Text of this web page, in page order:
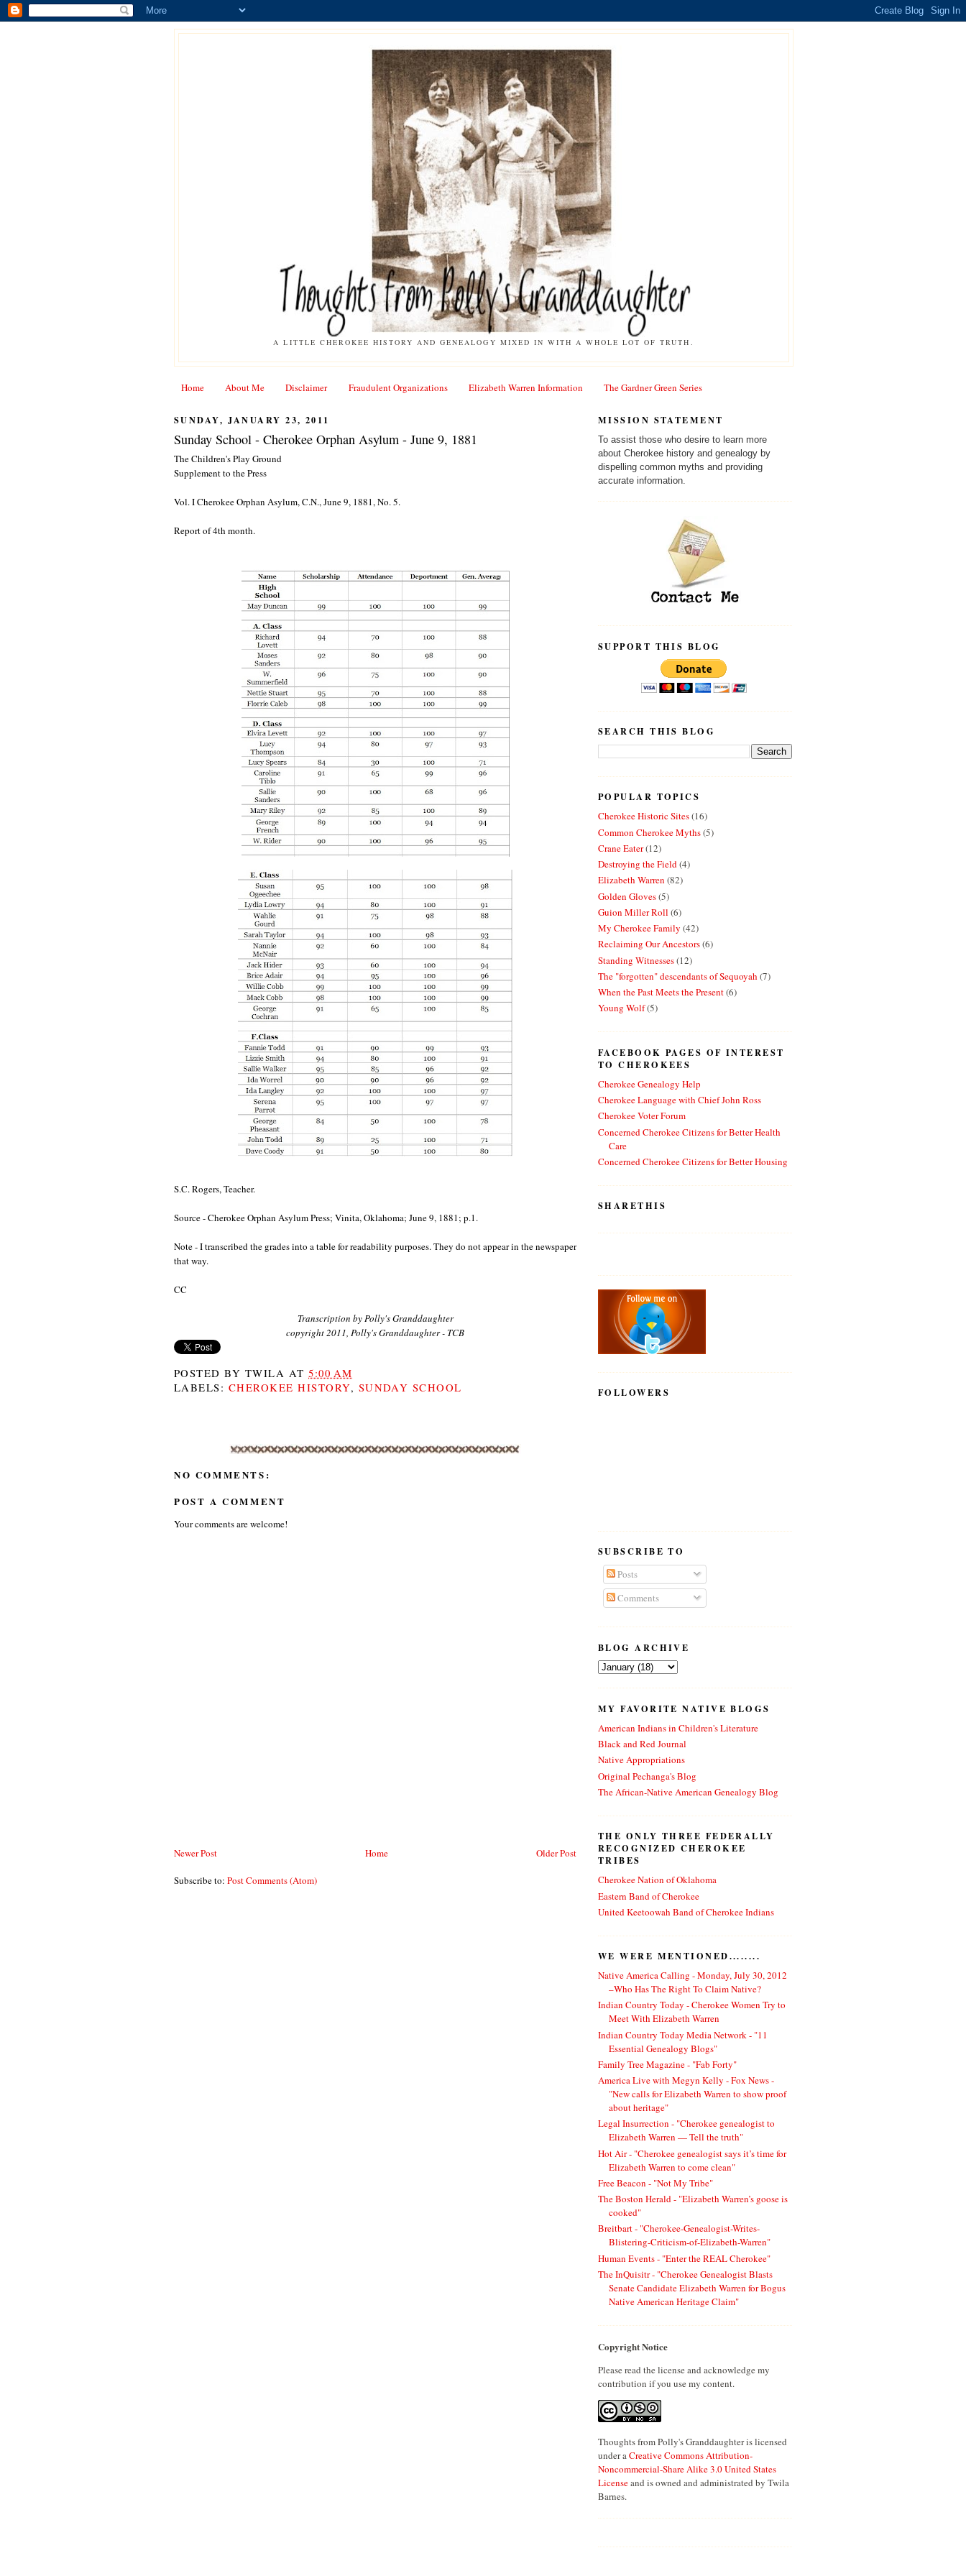
A LITTLE CHEROKEE HISTORY AND GENEALOGY MIXED IN WITH A WHOLE LOT OF TRUTH.
Home About Me Disclaimer Fraudulent Organizations Elizabeth Warren Information The Gardner Green Series
SUNDAY, JANUARY 23, 2011
Sunday School - Cherokee Orphan Asylum - June 9, 1881
The Children's Play Ground
Supplement to the Press
Vol. I Cherokee Orphan Asylum, C.N., June 9, 1881, No. 5.
Report of 4th month.
S.C. Rogers, Teacher.
Source - Cherokee Orphan Asylum Press; Vinita, Oklahoma; June 9, 1881; p.1.
Note - I transcribed the grades into a table for readability purposes. They do not appear in the newspaper
that way.
CC
Transcription by Polly's Granddaughter
copyright 2011, Polly's Granddaughter - TCB
POSTED BY TWILA AT5:00 AM
LABELS: CHEROKEE HISTORY, SUNDAY SCHOOL
NO COMMENTS:
POST A COMMENT
Your comments are welcome!
Newer Post Older Post
Home
Subscribe to: Post Comments (Atom)
MISSION STATEMENT
To assist those who desire to learn more
about Cherokee history and genealogy by
dispelling common myths and providing
accurate information.
SUPPORT THIS BLOG
SEARCH THIS BLOG
POPULAR TOPICS
Cherokee Historic Sites(16)
Common Cherokee Myths(5)
Crane Eater(12)
Destroying the Field(4)
Elizabeth Warren (82)
Golden Gloves(5)
Guion Miller Roll (6)
My Cherokee Family (42)
Reclaiming Our Ancestors(6)
Standing Witnesses(12)
The "forgotten" descendants of Sequoyah (7)
When the Past Meets the Present(6)
Young Wolf(5)
FACEBOOK PAGES OF INTEREST
TO CHEROKEES
Cherokee Genealogy Help
Cherokee Language with Chief John Ross
Cherokee Voter Forum
Concerned Cherokee Citizens for Better Health
Care
Concerned Cherokee Citizens for Better Housing
SHARETHIS
FOLLOWERS
SUBSCRIBE TO
Posts
Comments
BLOG ARCHIVE
MY FAVORITE NATIVE BLOGS
American Indians in Children's Literature
Black and Red Journal
Native Appropriations
Original Pechanga's Blog
The African-Native American Genealogy Blog
THE ONLY THREE FEDERALLY
RECOGNIZED CHEROKEE
TRIBES
Cherokee Nation of Oklahoma
Eastern Band of Cherokee
United Keetoowah Band of Cherokee Indians
WE WERE MENTIONED........
Native America Calling - Monday, July 30, 2012
–Who Has The Right To Claim Native?
Indian Country Today - Cherokee Women Try to
Meet With Elizabeth Warren
Indian Country Today Media Network - "11
Essential Genealogy Blogs"
Family Tree Magazine - "Fab Forty"
America Live with Megyn Kelly - Fox News -
"New calls for Elizabeth Warren to show proof
about heritage"
Legal Insurrection - "Cherokee genealogist to
Elizabeth Warren — Tell the truth"
Hot Air - "Cherokee genealogist says it’s time for
Elizabeth Warren to come clean"
Free Beacon - "Not My Tribe"
The Boston Herald - "Elizabeth Warren’s goose is
cooked"
Breitbart - "Cherokee-Genealogist-Writes-
Blistering-Criticism-of-Elizabeth-Warren"
Human Events - "Enter the REAL Cherokee"
The InQuisitr - "Cherokee Genealogist Blasts
Senate Candidate Elizabeth Warren for Bogus
Native American Heritage Claim"
Copyright Notice
Please read the license and acknowledge my
contribution if you use my content.
Thoughts from Polly's Granddaughter is licensed
under aCreative Commons Attribution-
Noncommercial-Share Alike 3.0 United States
Licenseand is owned and administrated by Twila
Barnes.